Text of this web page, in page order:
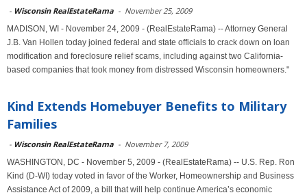
- Wisconsin RealEstateRama - November 25, 2009
MADISON, WI - November 24, 2009 - (RealEstateRama) -- Attorney General
J.B. Van Hollen today joined federal and state officials to crack down on loan
modification and foreclosure relief scams, including against two California-
based companies that took money from distressed Wisconsin homeowners."
Kind Extends Homebuyer Benefits to Military
Families
- Wisconsin RealEstateRama - November 7, 2009
WASHINGTON, DC - November 5, 2009 - (RealEstateRama) -- U.S. Rep. Ron
Kind (D-WI) today voted in favor of the Worker, Homeownership and Business
Assistance Act of 2009, a bill that will help continue America’s economic